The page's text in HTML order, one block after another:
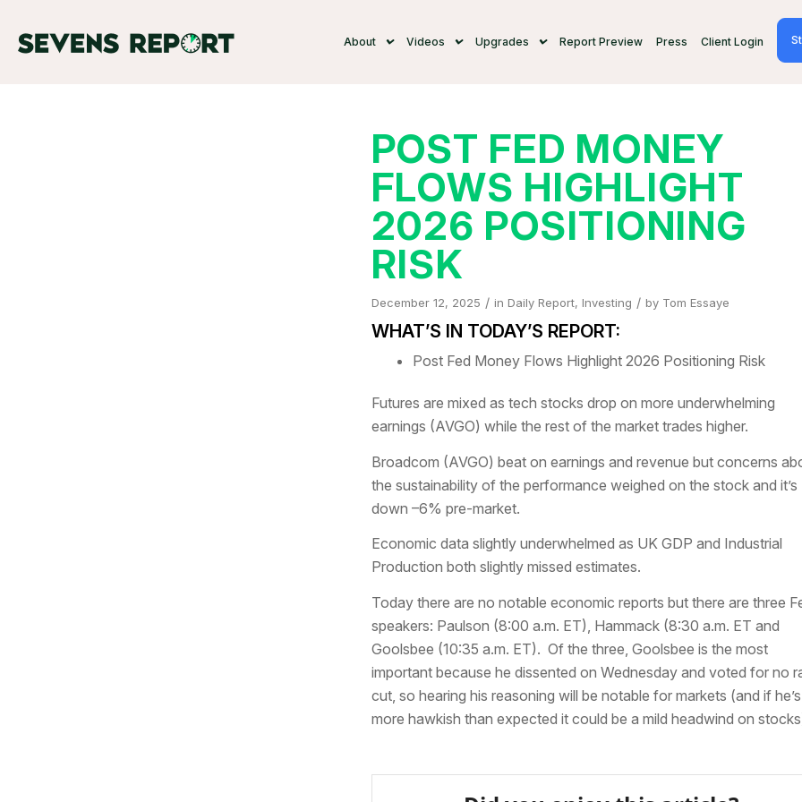
About Videos Upgrades Report Preview Press Client Login
POST FED MONEY
FLOWS HIGHLIGHT
2026 POSITIONING
RISK
December 12, 2025 / in Daily Report, Investing / by Tom Essaye
WHAT’S IN TODAY’S REPORT:
Post Fed Money Flows Highlight 2026 Positioning Risk
Futures are mixed as tech stocks drop on more underwhelming
earnings (AVGO) while the rest of the market trades higher.
Broadcom (AVGO) beat on earnings and revenue but concerns
the sustainability of the performance weighed on the stock and it’s
down –6% pre-market.
Economic data slightly underwhelmed as UK GDP and Industrial
Production both slightly missed estimates.
Today there are no notable economic reports but there are three
speakers: Paulson (8:00 a.m. ET), Hammack (8:30 a.m. ET and
Goolsbee (10:35 a.m. ET). Of the three, Goolsbee is the most
important because he dissented on Wednesday and voted for no
cut, so hearing his reasoning will be notable for markets (and if he’s
more hawkish than expected it could be a mild headwind on